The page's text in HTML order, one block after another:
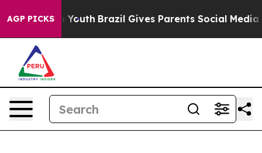
AGP PICKS
to Youth Brazil Gives Parents Social Media